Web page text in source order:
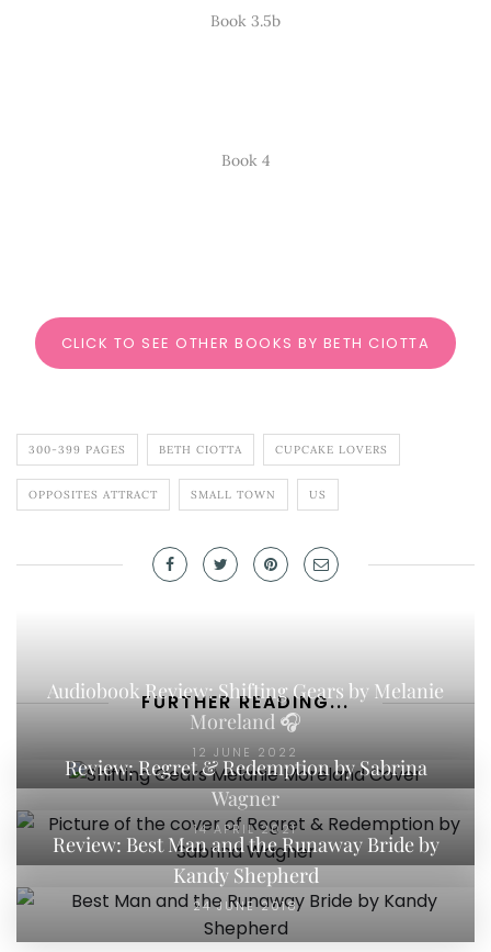
Book 3.5b
Book 4
CLICK TO SEE OTHER BOOKS BY BETH CIOTTA
300-399 PAGES BETH CIOTTA CUPCAKE LOVERS
OPPOSITES ATTRACT SMALL TOWN US
FURTHER READING...
Audiobook Review: Shifting Gears by Melanie
Moreland 🎧
12 JUNE 2022
Review: Regret & Redemption by Sabrina
Wagner
14 APRIL 2021
Review: Best Man and the Runaway Bride by
Kandy Shepherd
24 JUNE 2018